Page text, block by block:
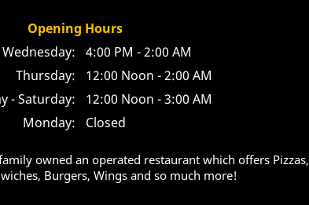
Opening Hours
4:00 PM - 2:00 AM
Thursday:
12:00 Noon - 2:00 AM
- Saturday:
12:00 Noon - 3:00 AM
Monday:
Closed
owned an operated restaurant which offers Pizzas,
Burgers, Wings and so much more!